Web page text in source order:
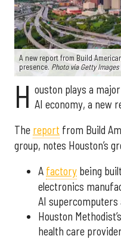
A new report from Build
presence. Photo via Getty Images
H ouston plays a
AI economy, a new
The report from Build
group, notes Houston’s
A factory being
electronics
AI
Houston
health care